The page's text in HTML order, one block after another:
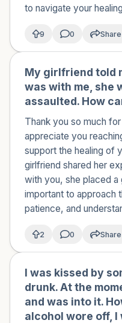
to navigate your
9 0 Share
My girlfriend told
was with me, she
assaulted. How
Thank you so much
appreciate you
support the healing of
girlfriend shared her
with you, she placed
important to approach
patience, and
2 0 Share
I was kissed by
drunk. At the
and was into it.
alcohol wore off,